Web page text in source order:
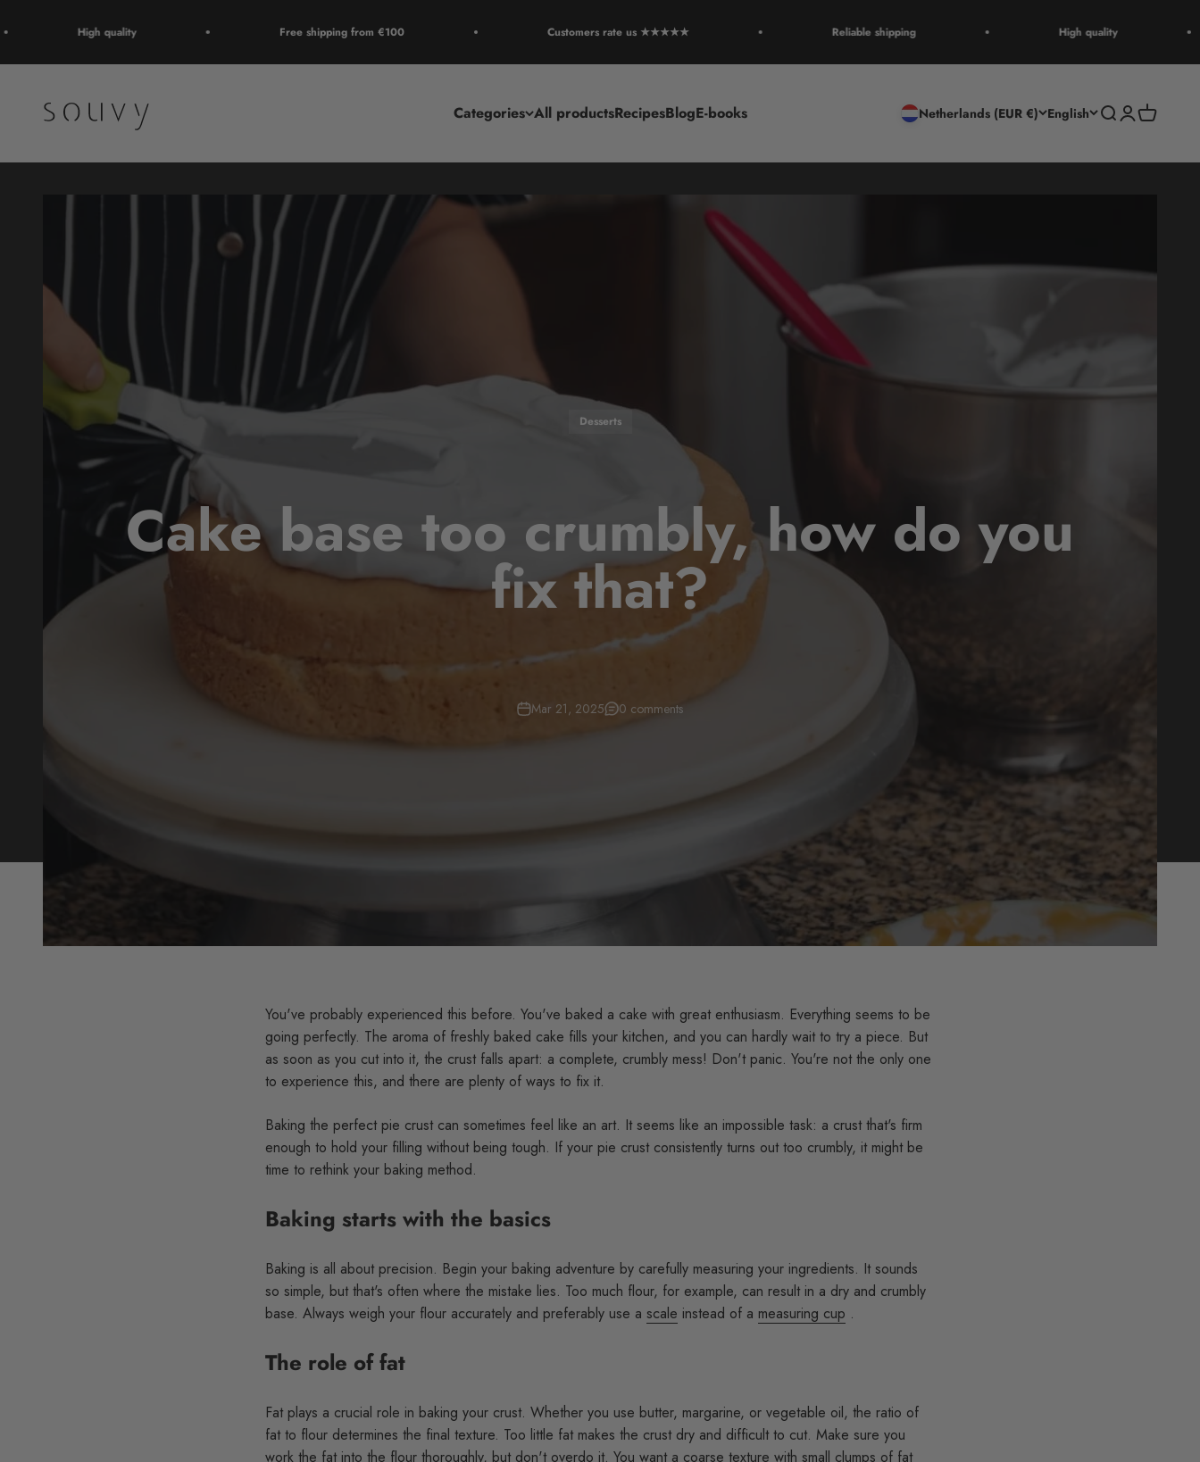
High quality Free shipping from €100 Customers rate us ★★★★★ Reliable shipping High quality
Categories All productsRecipesBlogE-books
Souvy Netherlands (EUR €) English Open search
OpenOpen cart
Desserts
Cake base too crumbly, how do you
fix that?
Mar 21, 2025 0 comments
You've probably experienced this before. You've baked a cake with great enthusiasm. Everything seems to be
going perfectly. The aroma of freshly baked cake fills your kitchen, and you can hardly wait to try a piece. But
as soon as you cut into it, the crust falls apart: a complete, crumbly mess! Don't panic. You're not the only one
to experience this, and there are plenty of ways to fix it.
Baking the perfect pie crust can sometimes feel like an art. It seems like an impossible task: a crust that's firm
enough to hold your filling without being tough. If your pie crust consistently turns out too crumbly, it might be
time to rethink your baking method.
Baking starts with the basics
Baking is all about precision. Begin your baking adventure by carefully measuring your ingredients. It sounds
so simple, but that's often where the mistake lies. Too much flour, for example, can result in a dry and crumbly
base. Always weigh your flour accurately and preferably use a scale instead of a measuring cup .
The role of fat
Fat plays a crucial role in baking your crust. Whether you use butter, margarine, or vegetable oil, the ratio of
fat to flour determines the final texture. Too little fat makes the crust dry and difficult to cut. Make sure you
work the fat into the flour thoroughly, but don't overdo it. You want a coarse texture with small clumps of fat